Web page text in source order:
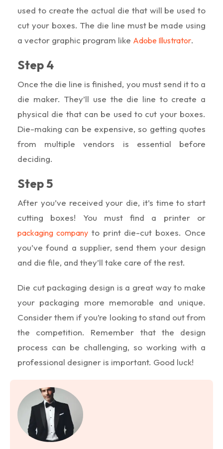
used to create the actual die that will be used to
cut your boxes. The die line must be made using
a vector graphic program like Adobe Illustrator.
Step 4
Once the die line is finished, you must send it to a
die maker. They’ll use the die line to create a
physical die that can be used to cut your boxes.
Die-making can be expensive, so getting quotes
from multiple vendors is essential before
deciding.
Step 5
After you’ve received your die, it’s time to start
cutting boxes! You must find a printer or
packaging companyto print die-cut boxes. Once
you’ve found a supplier, send them your design
and die file, and they’ll take care of the rest.
Die cut packaging design is a great way to make
your packaging more memorable and unique.
Consider them if you’re looking to stand out from
the competition. Remember that the design
process can be challenging, so working with a
professional designer is important. Good luck!